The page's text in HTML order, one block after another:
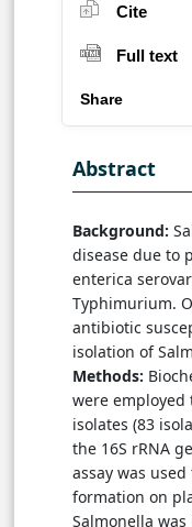
Cite
Full text
Share
Abstract
Background:
disease due to
enterica
Typhimurium.
antibiotic
isolation of
Methods:
were employed
isolates (83
the 16S rRNA
assay was
formation on
Salmonella